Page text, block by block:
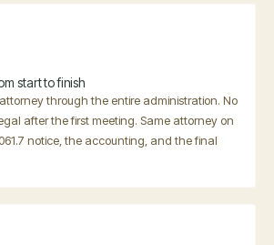
start to finish
through the entire administration. No
after the first meeting. Same attorney on
notice, the accounting, and the final